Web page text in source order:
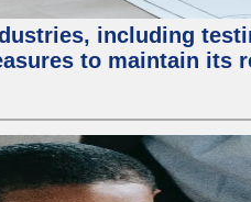
including
to maintain its